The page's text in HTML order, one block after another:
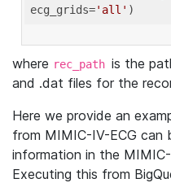
ecg_grids='all'
where rec_path is the
and .dat files for the
Here we provide an
from MIMIC-IV-ECG can
information in the
Executing this from